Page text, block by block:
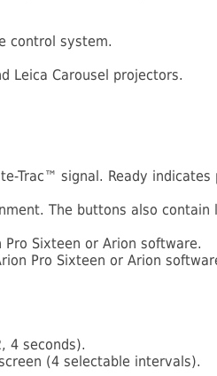
control system.
Leica Carousel projectors.
Trac™ signal. Ready
The buttons also
Sixteen or Arion software.
Pro Sixteen or Arion
4 seconds).
(4 selectable intervals).